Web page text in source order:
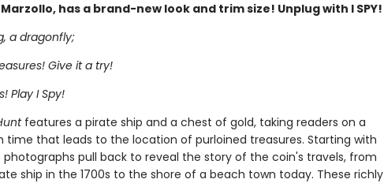
has a brand-new look and trim size! Unplug with I SPY!
a dragonfly;
Give it a try!
Play I Spy!
features a pirate ship and a chest of gold, taking readers on a
time that leads to the location of purloined treasures. Starting with
photographs pull back to reveal the story of the coin's travels, from
ship in the 1700s to the shore of a beach town today. These richly